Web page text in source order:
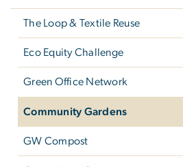
The Loop & Textile Reuse
Eco Equity Challenge
Green Office Network
Community Gardens
GW Compost